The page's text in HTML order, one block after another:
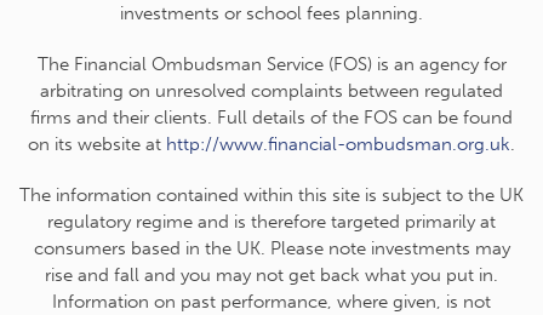
investments or school fees planning.
The Financial Ombudsman Service (FOS) is an agency for
arbitrating on unresolved complaints between regulated
firms and their clients. Full details of the FOS can be found
on its website at http://www.financial-ombudsman.org.uk.
The information contained within this site is subject to the UK
regulatory regime and is therefore targeted primarily at
consumers based in the UK. Please note investments may
rise and fall and you may not get back what you put in.
Information on past performance, where given, is not